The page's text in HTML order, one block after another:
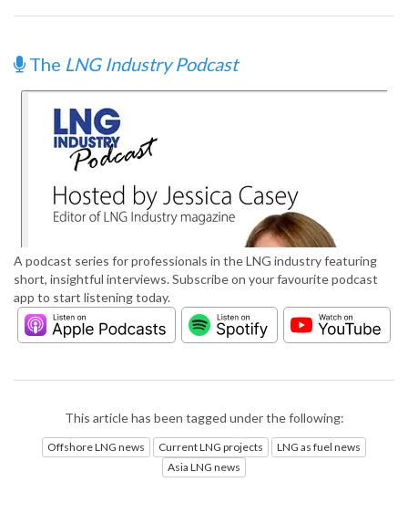
The LNG Industry Podcast
A podcast series for professionals in the LNG industry featuring
short, insightful interviews. Subscribe on your favourite podcast
app to start listening today.
This article has been tagged under the following:
Offshore LNG news Current LNG projects
LNG as fuel news
Asia LNG news